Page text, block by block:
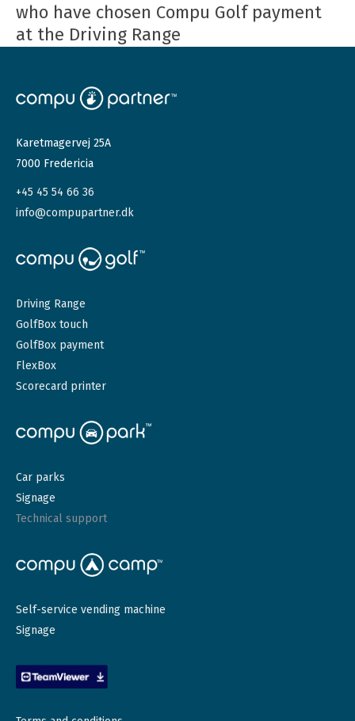
who have chosen Compu Golf payment
at the Driving Range
Karetmagervej 25A
7000 Fredericia
+45 45 54 66 36
info@compupartner.dk
Driving Range
GolfBox touch
GolfBox payment
FlexBox
Scorecard printer
Car parks
Signage
Technical support
Self-service vending machine
Signage